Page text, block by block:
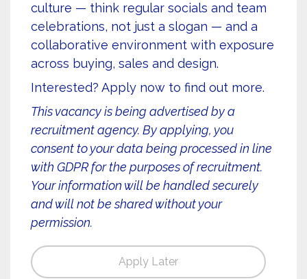
culture — think regular socials and team
celebrations, not just a slogan — and a
collaborative environment with exposure
across buying, sales and design.
Interested? Apply now to find out more.
This vacancy is being advertised by a
recruitment agency. By applying, you
consent to your data being processed in line
with GDPR for the purposes of recruitment.
Your information will be handled securely
and will not be shared without your
permission.